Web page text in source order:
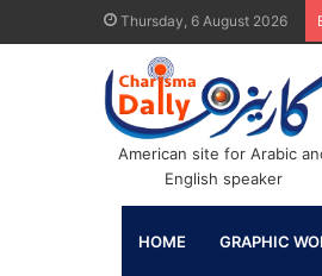
Thursday, 6 August 2026
American site for Arabic
English speaker
HOME GRAPHIC